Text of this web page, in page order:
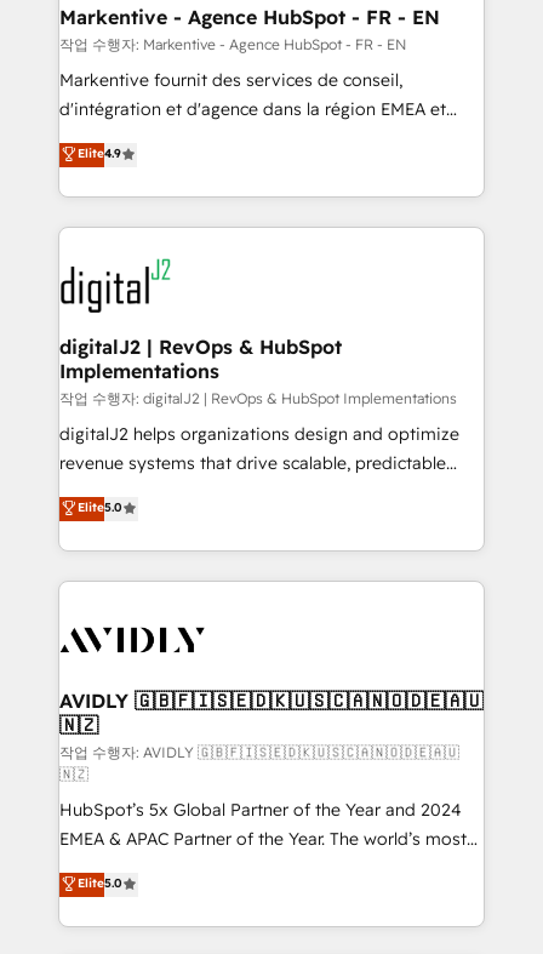
Personal Consultant + Tech Team to handle the
heavy lifting of mapping out AND building your ideal
system. + Get best practices and 'don't know what
you don't know' recommendations to maximize
6,500+ Partners) and was named 2023 HubSpot
Partner of the Year 💥 Trusted by 2,500+ companies
www.onthefuze.com/hubspot-admin Contact us to
learn more!
Markentive - Agence HubSpot - FR - EN
작업 수행자: Markentive - Agence HubSpot - FR - EN
Markentive fournit des services de conseil,
d'intégration et d'agence dans la région EMEA et
North America. Avec plus de 115 experts en
marketing automation, Growth, Revops, CRM et
webdesign. Markentive is both a consulting firm, a
digital agency and an integrator. With over 115
experts in marketing automation, growth, revops,
CRM and webdesign (We focus on EMEA - USA
customers).
Elite4.9
digitalJ2 | RevOps & HubSpot
Implementations
작업 수행자: digitalJ2 | RevOps & HubSpot Implementations
digitalJ2 helps organizations design and optimize
revenue systems that drive scalable, predictable
growth. As a triple-accredited HubSpot Solutions
Partner, we specialize in both strategic RevOps
planning and hands-on technical execution - building
the operational foundation companies need to
Healthcare - Financial Services - Managed IT (MSP) -
we help: ✔️ Full HubSpot implementations and portal
optimization ✔️ Data migrations, CRM architecture,
and reporting foundations ✔️ Custom integrations
and workflow automation ✔️ User adoption
programs, training, and enablement Through project-
based engagements and ongoing RevOps
partnerships, we guide organizations through the
revenue maturity model - delivering the right
improvements at the right time so operations
Elite5.0
AVIDLY 🇬🇧🇫🇮🇸🇪🇩🇰🇺🇸🇨🇦🇳🇴🇩🇪🇦🇺
🇳🇿
작업 수행자: AVIDLY 🇬🇧🇫🇮🇸🇪🇩🇰🇺🇸🇨🇦🇳🇴🇩🇪🇦🇺
🇳🇿
HubSpot’s 5x Global Partner of the Year and 2024
EMEA & APAC Partner of the Year. The world’s most
experienced and fully accredited HubSpot Solutions
Partner. 🚀 With 2,750+ HubSpot projects delivered
and 370+ specialists across EMEA, APAC and NAM,
Elite5.0